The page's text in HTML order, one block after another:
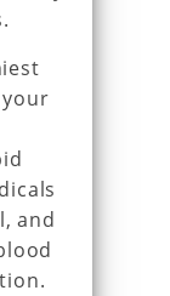
and